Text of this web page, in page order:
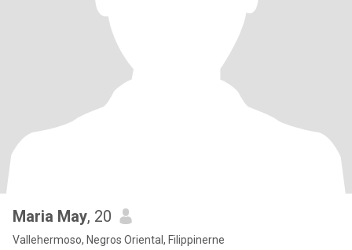
Maria May, 20
Vallehermoso, Negros Oriental, Filippinerne